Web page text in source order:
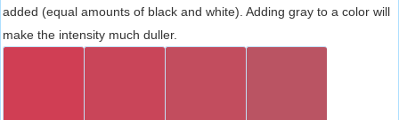
added (equal amounts of black and white). Adding gray to a color will
make the intensity much duller.